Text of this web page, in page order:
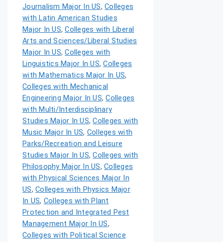
Journalism Major In US, Colleges
with Latin American Studies
Major In US,Colleges with Liberal
Arts and Sciences/Liberal Studies
Major In US,Colleges with
Linguistics Major In US,Colleges
with Mathematics Major In US,
Colleges with Mechanical
Engineering Major In US,Colleges
with Multi/Interdisciplinary
Studies Major In US,Colleges with
Music Major In US, Colleges with
Parks/Recreation and Leisure
Studies Major In US,Colleges with
Philosophy Major In US, Colleges
with Physical Sciences Major In
US, Colleges with Physics Major
In US, Colleges with Plant
Protection and Integrated Pest
Management Major In US,
Colleges with Political Science